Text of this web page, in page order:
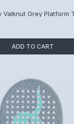
Grey Platform
ADD TO CART